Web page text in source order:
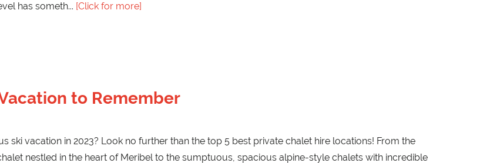
has someth
[Click for more]
to Remember
ski vacation in 2023? Look no further than the top 5 best private chalet hire locations! From the
nestled in the heart of Meribel to the sumptuous, spacious alpine-style chalets with incredible